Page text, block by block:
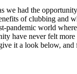
we had the
of clubbing and
pandemic world
have never felt
it a look below,